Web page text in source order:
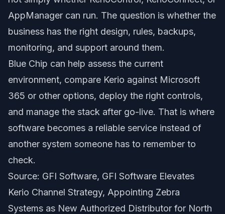
AppManager can run. The question is whether the
business has the right design, rules, backups,
monitoring, and support around them.
Blue Chip can help assess the current
environment, compare Kerio against Microsoft
365 or other options, deploy the right controls,
and manage the stack after go-live. That is where
software becomes a reliable service instead of
another system someone has to remember to
check.
Source: GFI Software, GFI Software Elevates
Kerio Channel Strategy, Appointing Zebra
Systems as New Authorized Distributor for North